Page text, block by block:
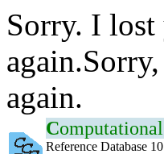
Sorry. I lost
again.
Computational
Reference Database